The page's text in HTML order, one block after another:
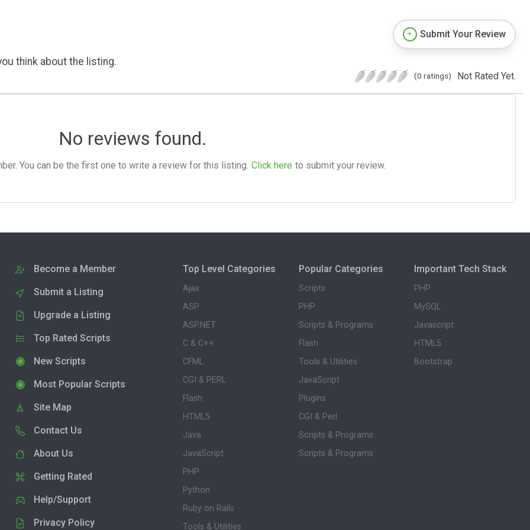
think about the listing.
Submit Your Review
(0 ratings) Not Rated Yet.
No reviews found.
You can be the first one to write a review for this listing. Click here to submit your review.
Become a Member
Submit a Listing
Upgrade a Listing
Top Rated Scripts
New Scripts
Most Popular Scripts
Site Map
Contact Us
About Us
Getting Rated
Help/Support
Privacy Policy
Top Level Categories
Ajax
ASP
ASP.NET
C & C++
CFML
CGI & PERL
Flash
HTML5
Java
JavaScript
PHP
Python
Ruby on Rails
Tools & Utilities
Popular Categories
Scripts
PHP
Scripts & Programs
Flash
Tools & Utilities
JavaScript
Plugins
CGI & Perl
Scripts & Programs
Scripts & Programs
Important Tech Stack
PHP
MySQL
Javascript
HTML5
Bootstrap